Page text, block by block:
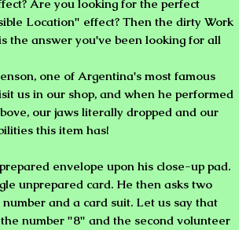
Are you looking for the perfect
Location" effect? Then the dirty Work
the answer you've been looking for all
one of Argentina's most famous
us in our shop, and when he performed
our jaws literally dropped and our
this item has!
envelope upon his close-up pad.
unprepared card. He then asks two
and a card suit. Let us say that
number "8" and the second volunteer